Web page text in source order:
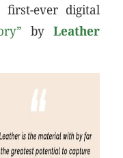
first-ever digital
byLeather